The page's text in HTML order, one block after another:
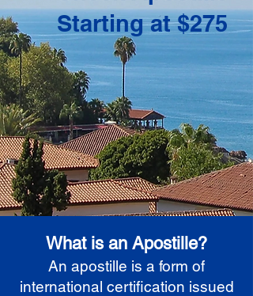
Starting at $275
What is an Apostille?
An apostille is a form of
international certification issued